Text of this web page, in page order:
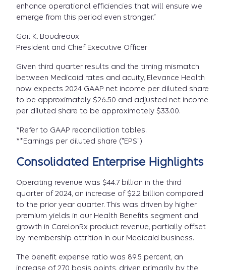
enhance operational efficiencies that will ensure we
emerge from this period even stronger.”
Gail K. Boudreaux
President and Chief Executive Officer
Given third quarter results and the timing mismatch
between Medicaid rates and acuity, Elevance Health
now expects 2024 GAAP net income per diluted share
to be approximately $26.50 and adjusted net income
per diluted share to be approximately $33.00.
*Refer to GAAP reconciliation tables.
**Earnings per diluted share ("EPS")
Consolidated Enterprise Highlights
Operating revenue was $44.7 billion in the third
quarter of 2024, an increase of $2.2 billion compared
to the prior year quarter. This was driven by higher
premium yields in our Health Benefits segment and
growth in CarelonRx product revenue, partially offset
by membership attrition in our Medicaid business.
The benefit expense ratio was 89.5 percent, an
increase of 270 basis points, driven primarily by the